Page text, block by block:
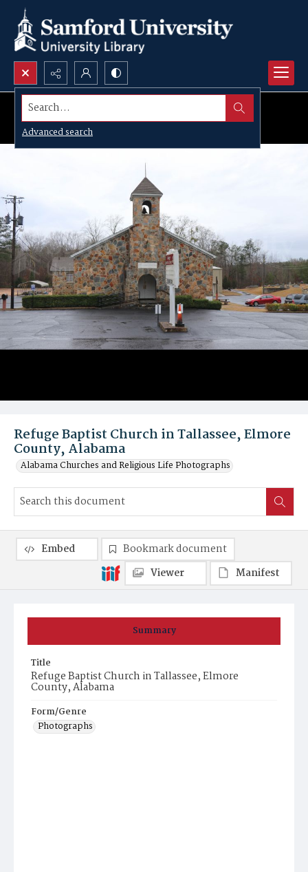
Search...
Advanced search
Refuge Baptist Church in Tallassee, Elmore
County, Alabama
Alabama Churches and Religious Life Photographs
Summary
Title
Refuge Baptist Church in Tallassee, Elmore
County, Alabama
Form/Genre
Photographs
Embed
Bookmark document
Viewer
Manifest